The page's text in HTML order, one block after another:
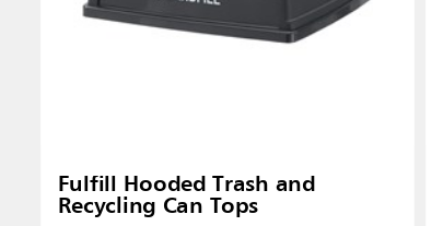
Fulfill Hooded Trash and
Recycling Can Tops